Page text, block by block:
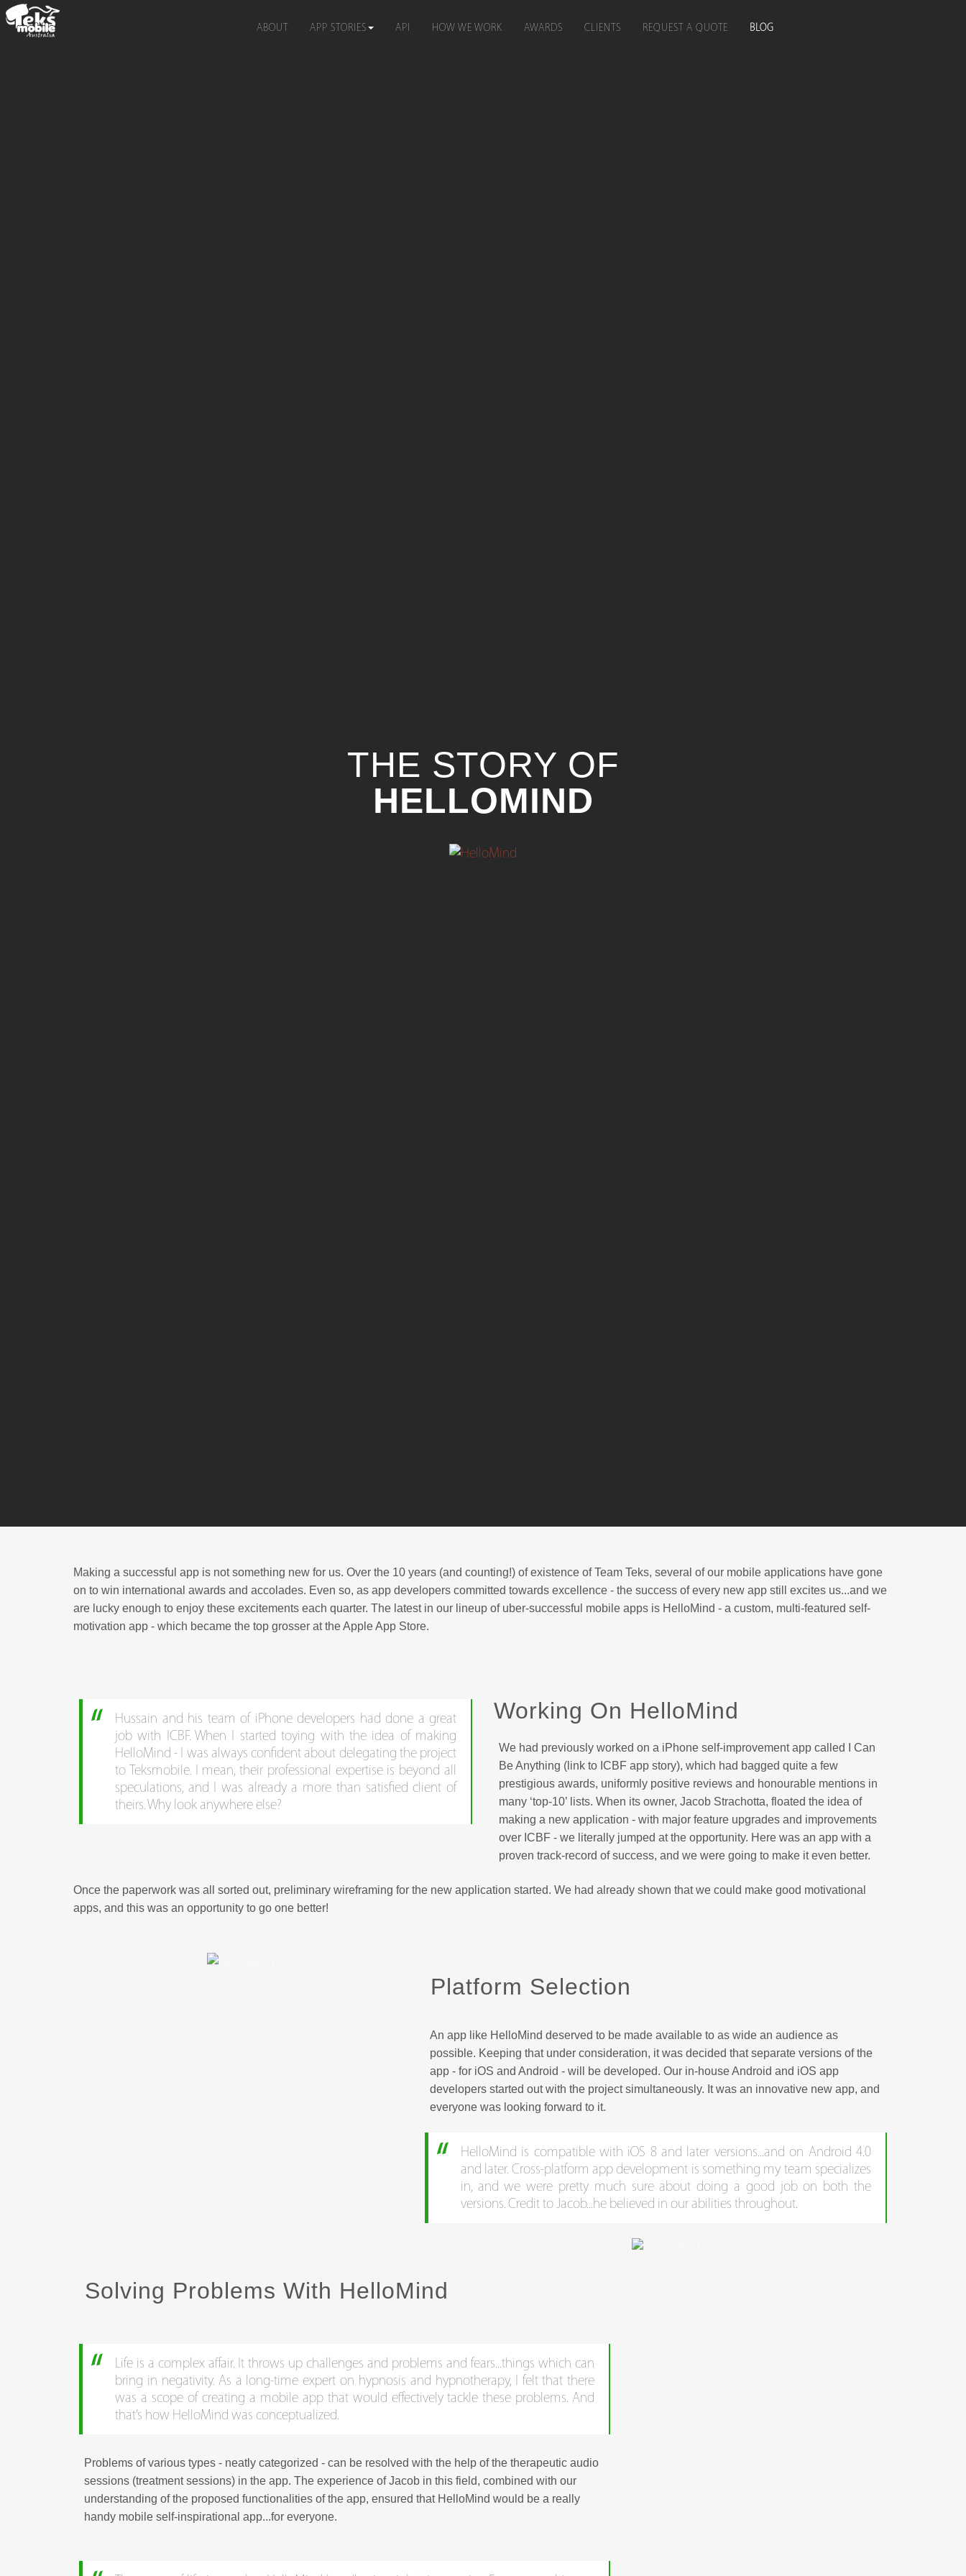
ABOUT APP STORIES API HOW WE WORK AWARDS CLIENTS REQUEST A QUOTE BLOG
THE STORY OF
HELLOMIND
Making a successful app is not something new for us. Over the 10 years (and counting!) of existence of Team Teks, several of our mobile applications have gone
on to win international awards and accolades. Even so, as app developers committed towards excellence - the success of every new app still excites us...and we
are lucky enough to enjoy these excitements each quarter. The latest in our lineup of uber-successful mobile apps is HelloMind - a custom, multi-featured self-
motivation app - which became the top grosser at the Apple App Store.
Hussain and his team of iPhone developers had done a great
job with ICBF. When I started toying with the idea of making
HelloMind - I was always confident about delegating the project
to Teksmobile. I mean, their professional expertise is beyond all
speculations, and I was already a more than satisfied client of
theirs. Why look anywhere else?
Working On HelloMind
We had previously worked on a iPhone self-improvement app called I Can
Be Anything (link to ICBF app story), which had bagged quite a few
prestigious awards, uniformly positive reviews and honourable mentions in
many ‘top-10’ lists. When its owner, Jacob Strachotta, floated the idea of
making a new application - with major feature upgrades and improvements
over ICBF - we literally jumped at the opportunity. Here was an app with a
proven track-record of success, and we were going to make it even better.
Once the paperwork was all sorted out, preliminary wireframing for the new application started. We had already shown that we could make good motivational
apps, and this was an opportunity to go one better!
Platform Selection
An app like HelloMind deserved to be made available to as wide an audience as
possible. Keeping that under consideration, it was decided that separate versions of the
app - for iOS and Android - will be developed. Our in-house Android and iOS app
developers started out with the project simultaneously. It was an innovative new app, and
everyone was looking forward to it.
HelloMind is compatible with iOS 8 and later versions...and on Android 4.0
and later. Cross-platform app development is something my team specializes
in, and we were pretty much sure about doing a good job on both the
versions. Credit to Jacob...he believed in our abilities throughout.
Solving Problems With HelloMind
Life is a complex affair. It throws up challenges and problems and fears...things which can
bring in negativity. As a long-time expert on hypnosis and hypnotherapy, I felt that there
was a scope of creating a mobile app that would effectively tackle these problems. And
that’s how HelloMind was conceptualized.
Problems of various types - neatly categorized - can be resolved with the help of the therapeutic audio
sessions (treatment sessions) in the app. The experience of Jacob in this field, combined with our
understanding of the proposed functionalities of the app, ensured that HelloMind would be a really
handy mobile self-inspirational app...for everyone.